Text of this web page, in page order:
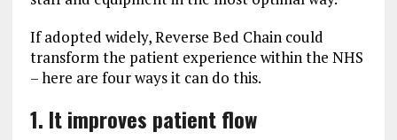
If adopted widely, Reverse Bed Chain could
transform the patient experience within the NHS
– here are four ways it can do this.
1. It improves patient flow